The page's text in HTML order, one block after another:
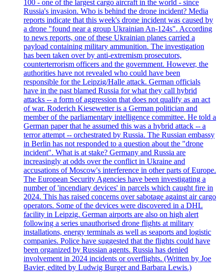
100 - one of the largest cargo aircraft in the world - since
Russia's invasion. Who is behind the drone incident? Media
reports indicate that this week's drone incident was caused by
a drone "found near a group Ukrainian An-124s". According
to news reports, one of these Ukrainian planes carried a
payload containing military ammunition. The investigation
has been taken over by anti-extremism prosecutors,
counterterrorism officers and the government. However, the
authorities have not revealed who could have been
responsible for the Leipzig/Halle attack. German officials
have in the past blamed Russia for what they call hybrid
attacks -- a form of aggression that does not qualify as an act
of war. Roderich Kiesewetter is a German politician and
member of the parliamentary intelligence committee. He told a
German paper that he assumed this was a hybrid attack -- a
terror attempt -- orchestrated by Russia. The Russian embassy
in Berlin has not responded to a question about the "drone
incident". What is at stake? Germany and Russia are
increasingly at odds over the conflict in Ukraine and
accusations of Moscow's interference in other parts of Europe.
The European Security Agencies have been investigating a
number of 'incendiary devices' in parcels which caught fire in
2024. This has raised concerns over sabotage against air cargo
operators. Some of the devices were discovered in a DHL
facility in Leipzig. German airports are also on high alert
following a series unauthorised drone flights at military
installations, energy terminals as well as seaports and logistic
companies. Police have suggested that the flights could have
been organized by Russian agents. Russia has denied
involvement in 2024 incidents or overflights. (Written by Joe
Bavier, edited by Ludwig Burger and Barbara Lewis.)